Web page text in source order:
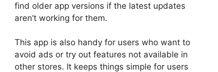
find older app versions if the latest updates
aren’t working for them.
This app is also handy for users who want to
avoid ads or try out features not available in
other stores. It keeps things simple for users